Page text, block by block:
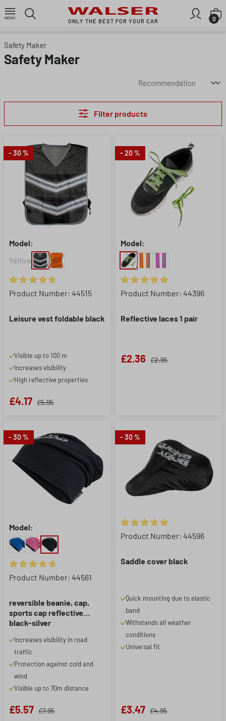
Skip to main content
ONLY THE BEST FOR YOUR CAR 0
Safety Maker
Safety Maker
Filter products
- 30 %
Model:
Yellow
Average rating of 4.8 out of 5 stars
Product Number: 44515
Leisure vest foldable black
Visible up to 100 m
Increases visibility
High reflective properties
£4.17 £5.95
- 20 %
Model:
Average rating of 4.88 out of
Product Number: 44396
Reflective laces 1 pair
£2.36 £2.95
- 30 %
Model:
Average rating of 4.83 out of 5 stars
Product Number: 44561
reversible beanie, cap,
sports cap reflective
black-silver
Increases visibility in road
traffic
Protection against cold and
wind
Visible up to 70m distance
£5.57 £7.95
- 30 %
Average rating of 5 out of 5
Product Number: 44596
Saddle cover black
Quick mounting due to elastic
band
Withstands all weather
conditions
Universal fit
£3.47 £4.95